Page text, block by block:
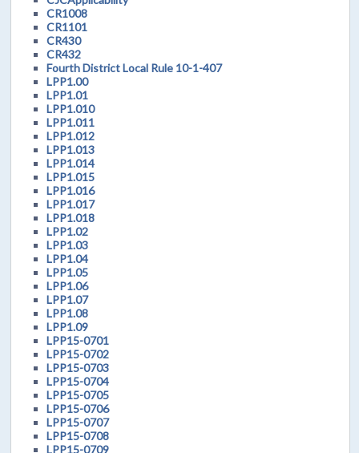
CR1008
CR1101
CR430
CR432
Fourth District Local Rule 10-1-407
LPP1.00
LPP1.01
LPP1.010
LPP1.011
LPP1.012
LPP1.013
LPP1.014
LPP1.015
LPP1.016
LPP1.017
LPP1.018
LPP1.02
LPP1.03
LPP1.04
LPP1.05
LPP1.06
LPP1.07
LPP1.08
LPP1.09
LPP15-0701
LPP15-0702
LPP15-0703
LPP15-0704
LPP15-0705
LPP15-0706
LPP15-0707
LPP15-0708
LPP15-0709